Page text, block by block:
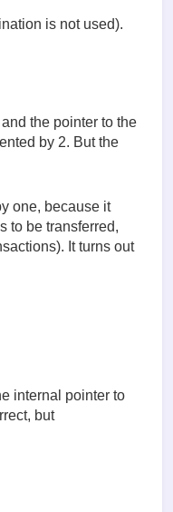
is not used).
the pointer to the
by 2. But the
one, because it
to be transferred,
It turns out
internal pointer to
but